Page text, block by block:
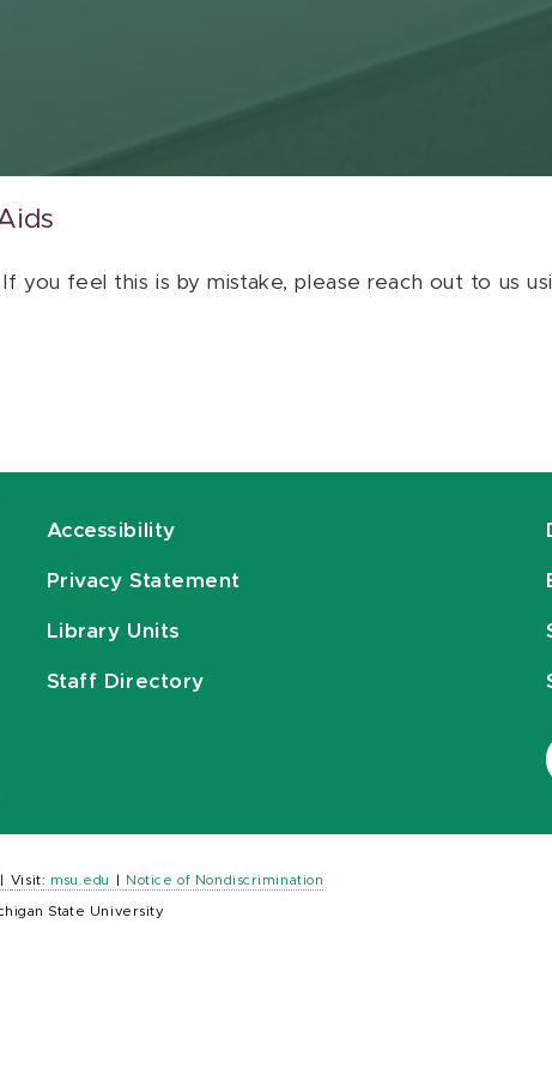
you feel this is by mistake, please reach out to us
Accessibility
Privacy Statement
Library Units
Staff Directory
Visit: msu.edu Notice of Nondiscrimination
State University